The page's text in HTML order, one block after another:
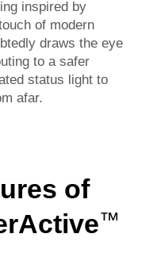
inspired by
of modern
draws the eye
to a safer
status light to
afar.
of
™